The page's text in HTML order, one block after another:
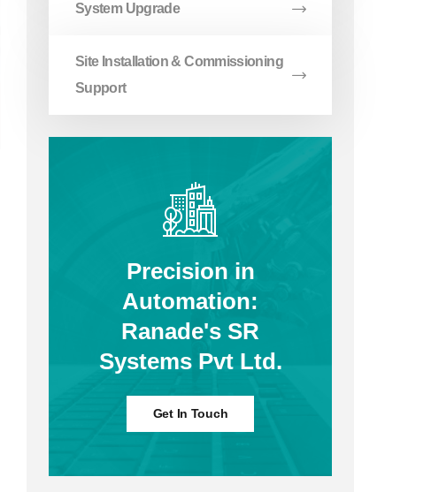
System Upgrade
Site Installation & Commissioning
Support
Precision in
Automation:
Ranade's SR
Systems Pvt Ltd.
Get In Touch